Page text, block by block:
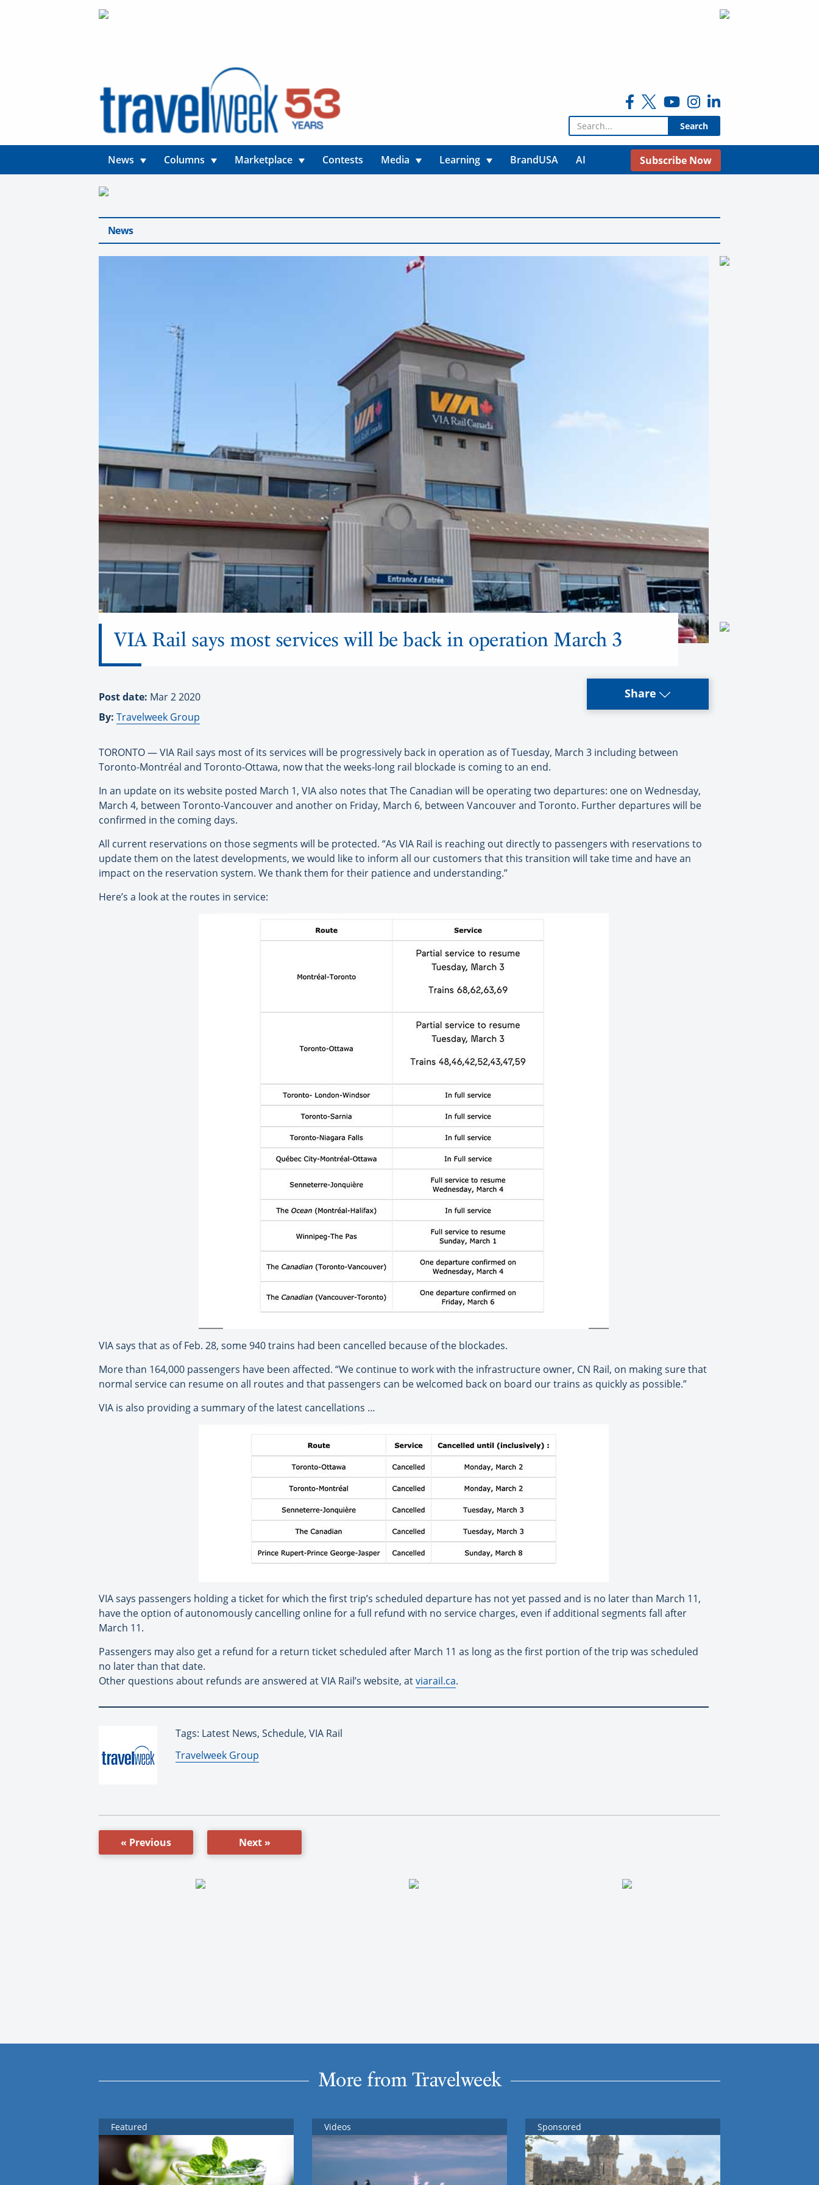
Search for:
News Columns Marketplace Contests Media Learning BrandUSA AI Subscribe Now
News
VIA Rail says most services will be back in operation March 3
Post date: Mar 2 2020
By: Travelweek Group
Share
TORONTO — VIA Rail says most of its services will be progressively back in operation as of Tuesday, March 3 including between
Toronto-Montréal and Toronto-Ottawa, now that the weeks-long rail blockade is coming to an end.
In an update on its website posted March 1, VIA also notes that The Canadian will be operating two departures: one on Wednesday,
March 4, between Toronto-Vancouver and another on Friday, March 6, between Vancouver and Toronto. Further departures will be
confirmed in the coming days.
All current reservations on those segments will be protected. “As VIA Rail is reaching out directly to passengers with reservations to
update them on the latest developments, we would like to inform all our customers that this transition will take time and have an
impact on the reservation system. We thank them for their patience and understanding.”
Here’s a look at the routes in service:
VIA says that as of Feb. 28, some 940 trains had been cancelled because of the blockades.
More than 164,000 passengers have been affected. “We continue to work with the infrastructure owner, CN Rail, on making sure that
normal service can resume on all routes and that passengers can be welcomed back on board our trains as quickly as possible.”
VIA is also providing a summary of the latest cancellations …
VIA says passengers holding a ticket for which the first trip’s scheduled departure has not yet passed and is no later than March 11,
have the option of autonomously cancelling online for a full refund with no service charges, even if additional segments fall after
March 11.
Passengers may also get a refund for a return ticket scheduled after March 11 as long as the first portion of the trip was scheduled
no later than that date.
Other questions about refunds are answered at VIA Rail’s website, atviarail.ca.
Tags: Latest News, Schedule, VIA Rail
By:
Travelweek Group
« Previous Next »
More from Travelweek
Featured Videos Sponsored